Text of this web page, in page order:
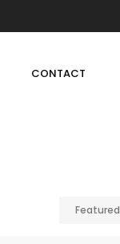
CONTACT
Featured